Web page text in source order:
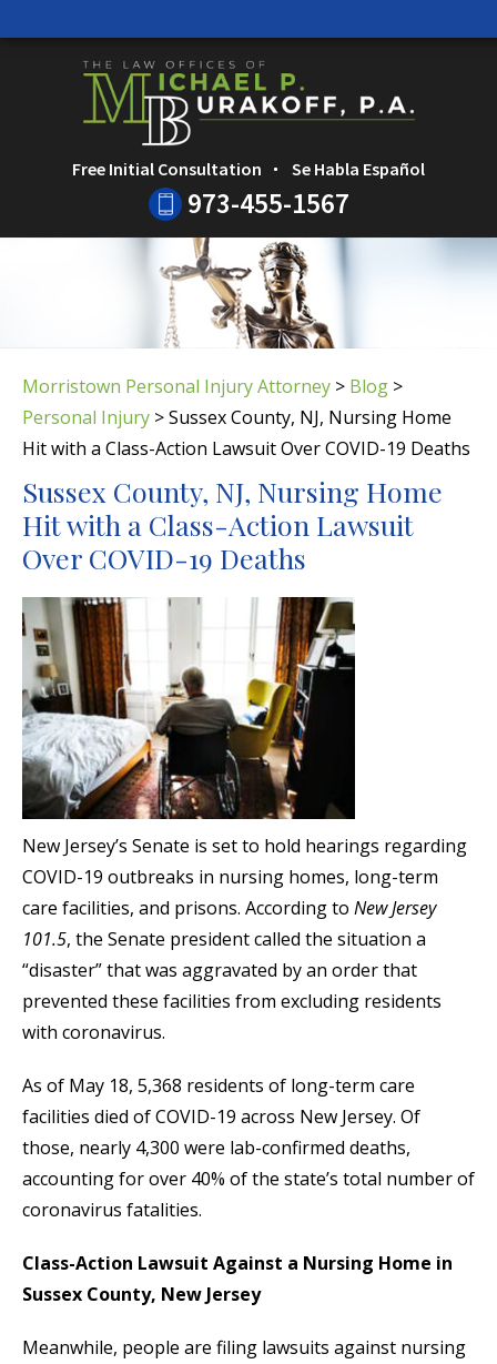
Free Initial Consultation Se Habla Español
973-455-1567
Morristown Personal Injury Attorney > Blog >
Personal Injury >Sussex County, NJ, Nursing Home
Hit with a Class-Action Lawsuit Over COVID-19 Deaths
Sussex County, NJ, Nursing Home
Hit with a Class-Action Lawsuit
Over COVID-19 Deaths
New Jersey’s Senate is set to hold hearings regarding
COVID-19 outbreaks in nursing homes, long-term
care facilities, and prisons. According to New Jersey
101.5, the Senate president called the situation a
“disaster” that was aggravated by an order that
prevented these facilities from excluding residents
with coronavirus.
As of May 18, 5,368 residents of long-term care
facilities died of COVID-19 across New Jersey. Of
those, nearly 4,300 were lab-confirmed deaths,
accounting for over 40% of the state’s total number of
coronavirus fatalities.
Class-Action Lawsuit Against a Nursing Home in
Sussex County, New Jersey
Meanwhile, people are filing lawsuits against nursing